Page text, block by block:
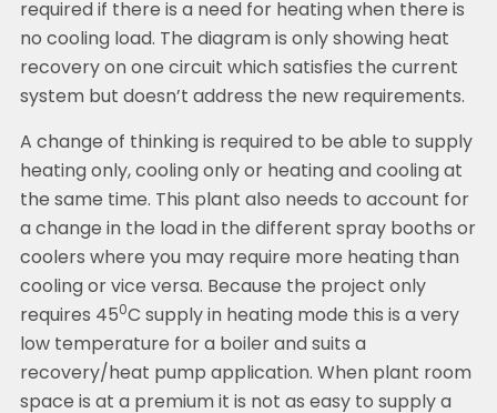
required if there is a need for heating when there is
no cooling load. The diagram is only showing heat
recovery on one circuit which satisfies the current
system but doesn’t address the new requirements.
A change of thinking is required to be able to supply
heating only, cooling only or heating and cooling at
the same time. This plant also needs to account for
a change in the load in the different spray booths or
coolers where you may require more heating than
cooling or vice versa. Because the project only
requires 450C supply in heating mode this is a very
low temperature for a boiler and suits a
recovery/heat pump application. When plant room
space is at a premium it is not as easy to supply a